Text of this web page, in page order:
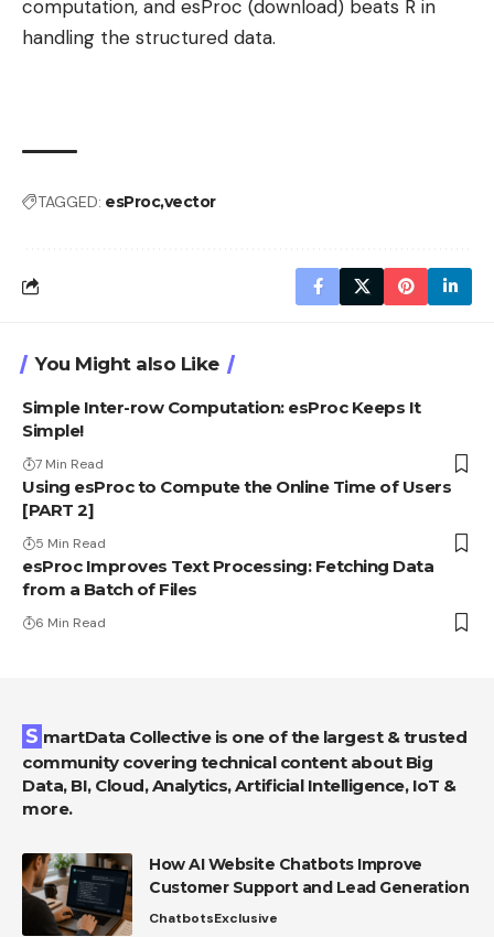
computation, and esProc (download) beats R in
handling the structured data.
TAGGED: esProcvector
You Might also Like
Simple Inter-row Computation: esProc Keeps It
Simple!
7 Min Read
Using esProc to Compute the Online Time of Users
[PART 2]
5 Min Read
esProc Improves Text Processing: Fetching Data
from a Batch of Files
6 Min Read
SmartData Collective is one of the largest & trusted
community covering technical content about Big
Data, BI, Cloud, Analytics, Artificial Intelligence, IoT &
more.
How AI Website Chatbots Improve
Customer Support and Lead Generation
ChatbotsExclusive